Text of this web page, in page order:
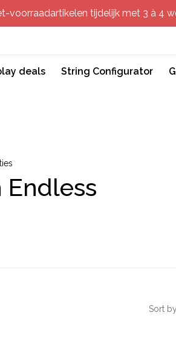
voorraadartikelen tijdelijk met 3 à 4
deals String Configurator
Sort